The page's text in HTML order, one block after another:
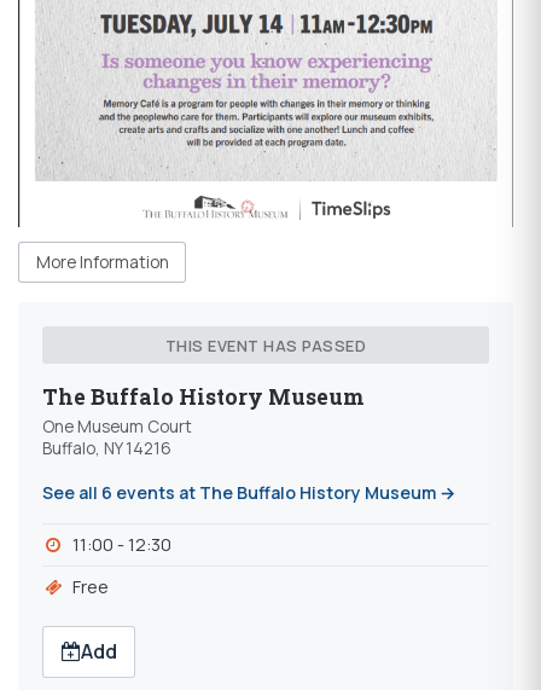
More Information
THIS EVENT HAS PASSED
The Buffalo History Museum
One Museum Court
Buffalo, NY 14216
See all 6 events at The Buffalo History Museum →
11:00 - 12:30
Free
Add